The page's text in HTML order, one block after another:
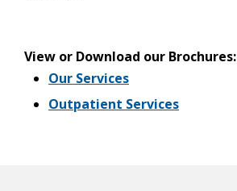
View or Download our Brochures:
Our Services
Outpatient Services